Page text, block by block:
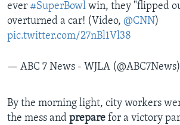
ever #SuperBowl win, they "flipped
overturned a car! (Video, @CNN)
pic.twitter.com/27nBl1Vl38
— ABC 7 News - WJLA (@ABC7News)
By the morning light, city workers
the mess and prepare for a victory